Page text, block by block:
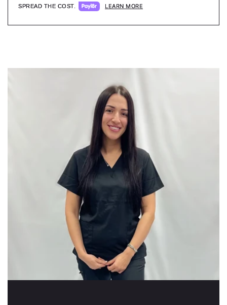
SPREAD THE COST. LEARN MORE